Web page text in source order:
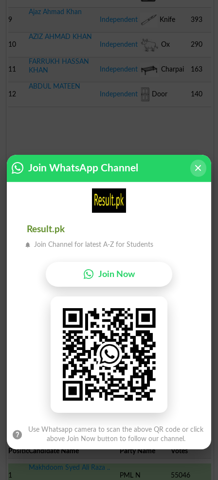
9
Ajaz Ahmad Khan
Independent
Knife 393
10
AZIZ AHMAD KHAN
Independent
Ox 290
11
FARRUKH HASSAN
KHAN
Independent Charpai 163
12
ABDUL MATEEN
Independent
Door 140
Election Result PP-89 2013
PositionCandidate Name Party Name Votes
1
Makhdoom Syed Ali Raza ..
PML N
55046
Join WhatsApp Channel
Result.pk
Join Channel for latest A-Z for Students
Join Now
Use Whatsapp camera to scan the above QR code or click
above Join Now button to follow our channel.